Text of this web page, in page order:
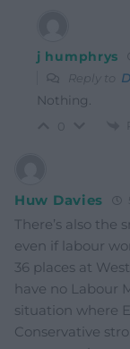
j humphrys
Reply to
Nothing.
Huw Davies
There’s also
even if labour
36 places at
have no Labour
situation where
Conservative